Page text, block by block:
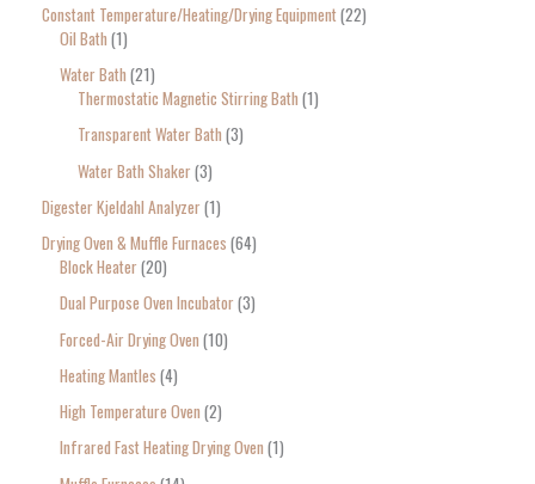
Constant Temperature/Heating/Drying Equipment 22
Oil Bath 1
Water Bath 21
Thermostatic Magnetic Stirring Bath 1
Transparent Water Bath 3
Water Bath Shaker 3
Digester Kjeldahl Analyzer 1
Drying Oven & Muffle Furnaces 64
Block Heater 20
Dual Purpose Oven Incubator 3
Forced-Air Drying Oven 10
Heating Mantles 4
High Temperature Oven 2
Infrared Fast Heating Drying Oven 1